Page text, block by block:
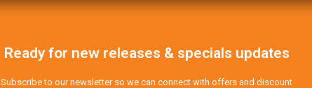
Ready for new releases & specials updates
Subscribe to our newsletter so we can connect with offers and discount